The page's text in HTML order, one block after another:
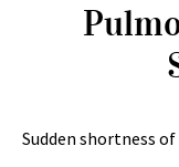
Sudden shortness